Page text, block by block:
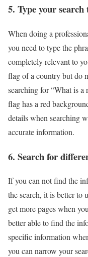
5. Type your
When doing a
you need to type the
completely relevant to
flag of a country but do
searching for “What is a
flag has a red
details when searching
accurate information.
6. Search for
If you can not find the
the search, it is better to
get more pages when
better able to find the
specific information
you can narrow your